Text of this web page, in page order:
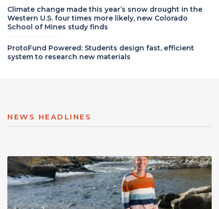
Climate change made this year’s snow drought in the
Western U.S. four times more likely, new Colorado
School of Mines study finds
ProtoFund Powered: Students design fast, efficient
system to research new materials
NEWS HEADLINES